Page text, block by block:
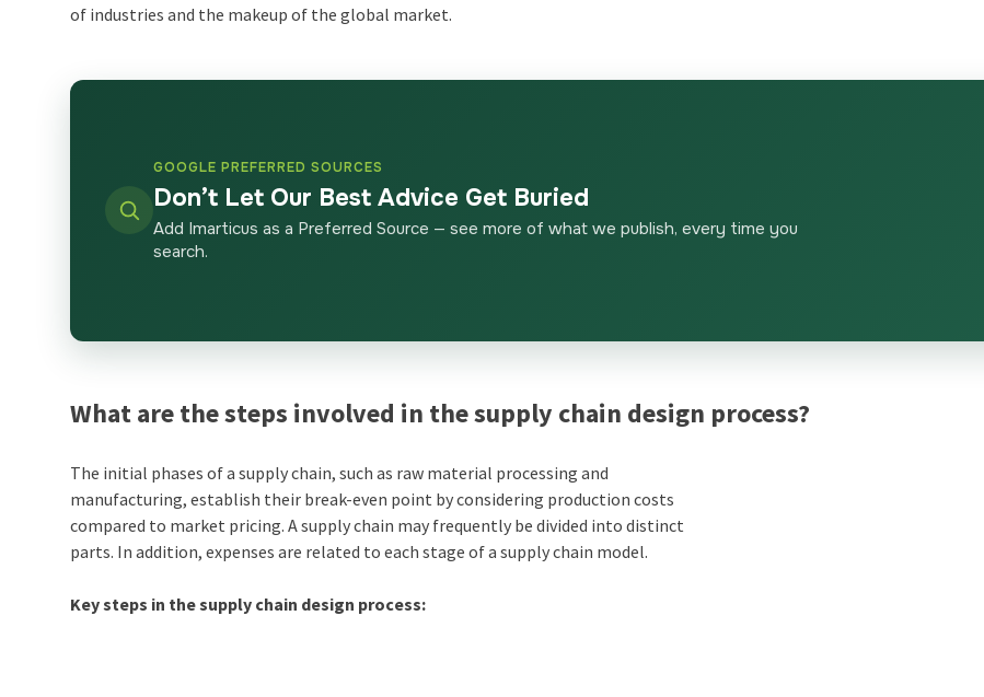
of industries and the makeup of the global market.
GOOGLE PREFERRED SOURCES
Don’t Let Our Best Advice Get Buried
Add Imarticus as a Preferred Source — see more of what we publish, every time you
search.
What are the steps involved in the supply chain design process?
The initial phases of asupply chain, such as raw material processing and
manufacturing, establish their break-even point by considering production costs
compared to market pricing. A supply chain may frequently be divided into distinct
parts. In addition, expenses are related to each stage of a supply chain model.
Key steps in the supply chain design process: